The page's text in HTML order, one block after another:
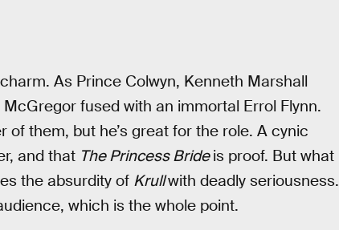
As Prince Colwyn, Kenneth Marshall
fused with an immortal Errol Flynn.
of them, but he’s great for the role. A cynic
and that The Princess Brideis proof. But what
the absurdity of Krullwith deadly seriousness.
which is the whole point.